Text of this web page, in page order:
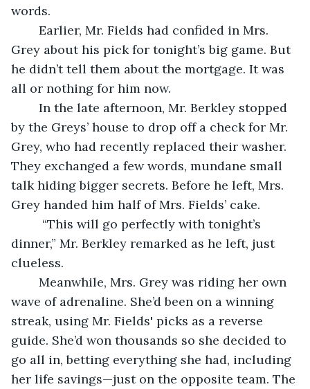
words.
Grey about his pick for tonight’s big game. But
he didn’t tell them about the mortgage. It was
all or nothing for him now.
by the Greys’ house to drop off a check for Mr.
Grey, who had recently replaced their washer.
They exchanged a few words, mundane small
talk hiding bigger secrets. Before he left, Mrs.
Grey handed him half of Mrs. Fields’ cake.
dinner,” Mr. Berkley remarked as he left, just
clueless.
wave of adrenaline. She’d been on a winning
streak, using Mr. Fields' picks as a reverse
guide. She’d won thousands so she decided to
go all in, betting everything she had, including
her life savings—just on the opposite team. The